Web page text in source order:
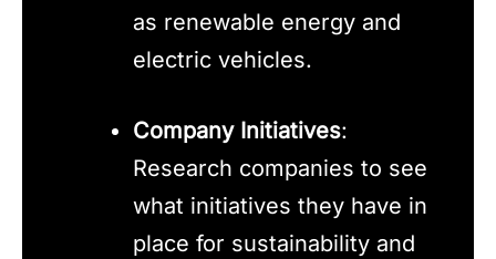
as renewable energy and
electric vehicles.
Company Initiatives:
Research companies to see
what initiatives they have in
place for sustainability and